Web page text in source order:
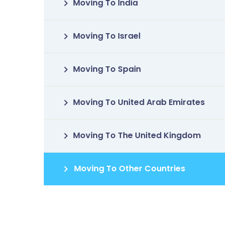
Moving To India
Moving To Israel
Moving To Spain
Moving To United Arab Emirates
Moving To The United Kingdom
Moving To Other Countries